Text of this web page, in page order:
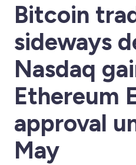
Bitcoin
sideways
Nasdaq
Ethereum
approval
May